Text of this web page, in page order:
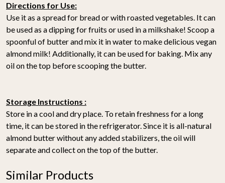
Directions for Use:
Use it as a spread for bread or with roasted vegetables. It can
be used as a dipping for fruits or used in a milkshake! Scoop a
spoonful of butter and mix it in water to make delicious vegan
almond milk! Additionally, it can be used for baking. Mix any
oil on the top before scooping the butter.
Storage Instructions :
Store in a cool and dry place. To retain freshness for a long
time, it can be stored in the refrigerator. Since it is all-natural
almond butter without any added stabilizers, the oil will
separate and collect on the top of the butter.
Similar Products